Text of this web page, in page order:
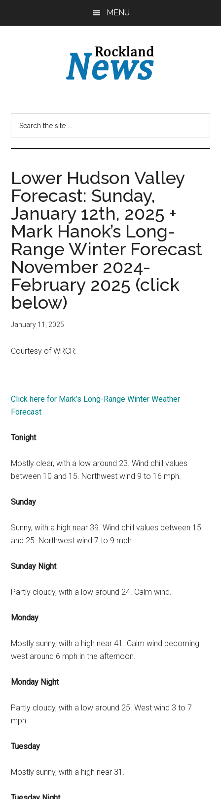
MENU
Lower Hudson Valley
Forecast: Sunday,
January 12th, 2025 +
Mark Hanok’s Long-
Range Winter Forecast
November 2024-
February 2025 (click
below)
January 11, 2025
Courtesy of WRCR.
Click here for Mark’s Long-Range Winter Weather
Forecast
Tonight
Mostly clear, with a low around 23. Wind chill values
between 10 and 15. Northwest wind 9 to 16 mph.
Sunday
Sunny, with a high near 39. Wind chill values between 15
and 25. Northwest wind 7 to 9 mph.
Sunday Night
Partly cloudy, with a low around 24. Calm wind.
Monday
Mostly sunny, with a high near 41. Calm wind becoming
west around 6 mph in the afternoon.
Monday Night
Partly cloudy, with a low around 25. West wind 3 to 7
mph.
Tuesday
Mostly sunny, with a high near 31.